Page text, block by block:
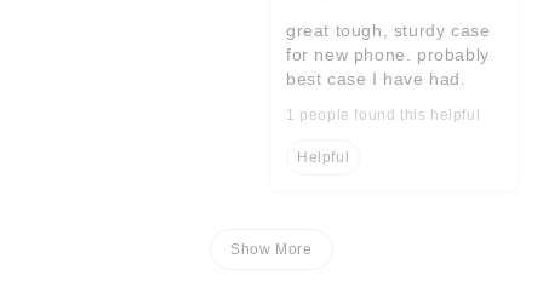
great tough, sturdy case
for new phone. probably
best case I have had.
1 people found this helpful
Helpful
Show More